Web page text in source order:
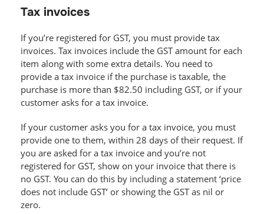
Tax invoices
If you’re registered for GST, you must provide tax
invoices. Tax invoices include the GST amount for each
item along with some extra details. You need to
provide a tax invoice if the purchase is taxable, the
purchase is more than $82.50 including GST, or if your
customer asks for a tax invoice.
If your customer asks you for a tax invoice, you must
provide one to them, within 28 days of their request. If
you are asked for a tax invoice and you’re not
registered for GST, show on your invoice that there is
no GST. You can do this by including a statement ‘price
does not include GST’ or showing the GST as nil or
zero.